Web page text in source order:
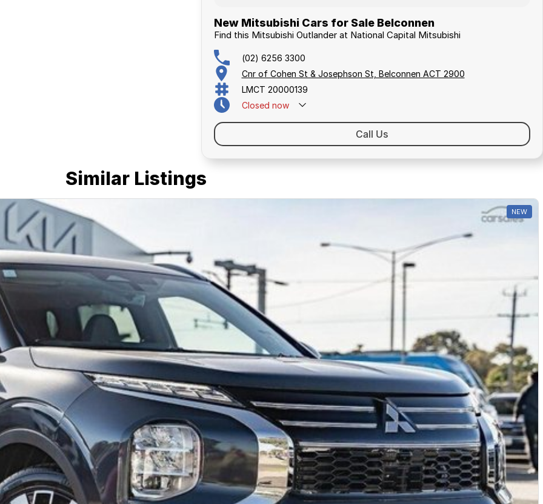
New Mitsubishi Cars for Sale Belconnen
Find this Mitsubishi Outlander at National Capital Mitsubishi
(02) 6256 3300
Cnr of Cohen St & Josephson St, Belconnen ACT 2900
LMCT 20000139
Closed now
Call Us
Similar Listings
NEW